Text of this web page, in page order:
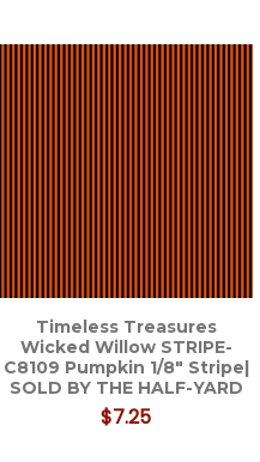
Timeless Treasures
Wicked Willow STRIPE-
C8109 Pumpkin 1/8" Stripe|
SOLD BY THE HALF-YARD
$7.25